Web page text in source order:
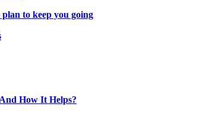
to keep you going
How It Helps?